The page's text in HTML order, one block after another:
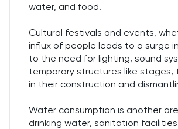
water, and food.
Cultural festivals and events,
influx of people leads to a surge
to the need for lighting, sound
temporary structures like stages,
in their construction and
Water consumption is another
drinking water, sanitation